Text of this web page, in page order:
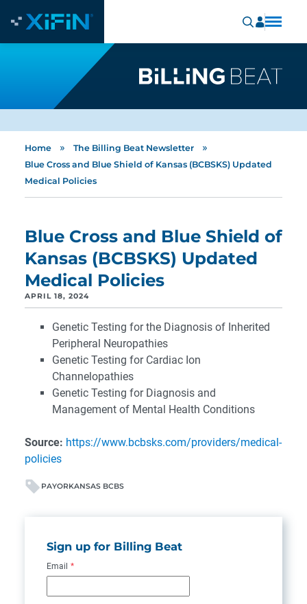
Home » The Billing Beat Newsletter »
Blue Cross and Blue Shield of Kansas (BCBSKS) Updated
Medical Policies
Blue Cross and Blue Shield of
Kansas (BCBSKS) Updated
Medical Policies
APRIL 18, 2024
Genetic Testing for the Diagnosis of Inherited
Peripheral Neuropathies
Genetic Testing for Cardiac Ion
Channelopathies
Genetic Testing for Diagnosis and
Management of Mental Health Conditions
Source: https://www.bcbsks.com/providers/medical-
policies
PAYORKANSAS BCBS
Sign up for Billing Beat
Email *